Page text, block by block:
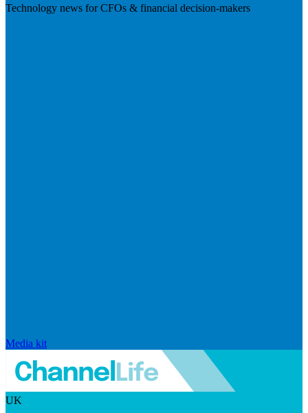
Technology news for CFOs & financial decision-makers
Media kit
UK